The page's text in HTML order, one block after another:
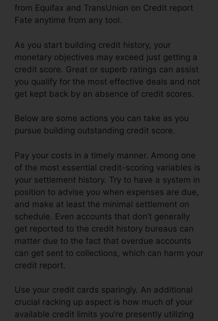
from Equifax and TransUnion on Credit report
Fate anytime from any tool.
As you start building credit history, your
monetary objectives may exceed just getting a
credit score. Great or superb ratings can assist
you qualify for the most effective deals and not
get kept back by an absence of credit scores.
Below are some actions you can take as you
pursue building outstanding credit score.
Pay your costs in a timely manner. Among one
of the most essential credit-scoring variables is
your settlement history. Try to have a system in
position to advise you when expenses are due,
and make at least the minimal settlement on
schedule. Even accounts that don’t generally
get reported to the credit history bureaus can
matter due to the fact that overdue accounts
can get sent to collections, which can harm your
credit report.
Use your credit cards sparingly. An additional
crucial racking up aspect is how much of your
available credit limits you’re presently utilizing